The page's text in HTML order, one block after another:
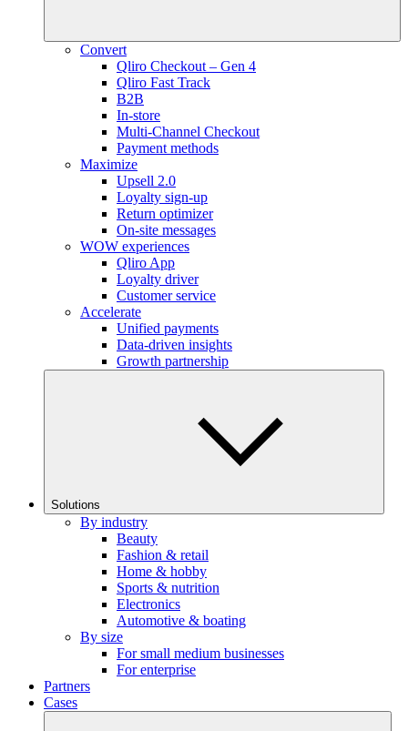
Convert
Qliro Checkout – Gen 4
Qliro Fast Track
B2B
In-store
Multi-Channel Checkout
Payment methods
Maximize
Upsell 2.0
Loyalty sign-up
Return optimizer
On-site messages
WOW experiences
Qliro App
Loyalty driver
Customer service
Accelerate
Unified payments
Data-driven insights
Growth partnership
Solutions
By industry
Beauty
Fashion & retail
Home & hobby
Sports & nutrition
Electronics
Automotive & boating
By size
For small medium businesses
For enterprise
Partners
Cases